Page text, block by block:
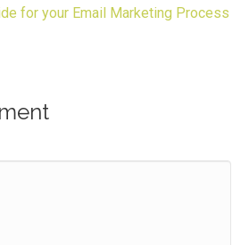
you angry,
now for quite a few years,
for your Email Marketing Process